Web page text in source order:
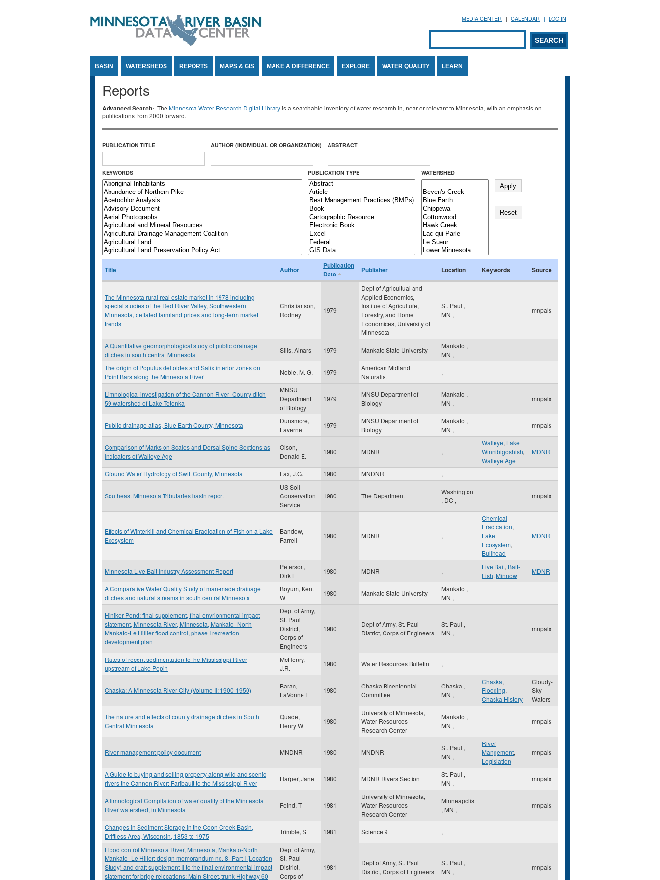
MEDIA CENTER CALENDAR LOG IN
Search form
SEARCH
BASIN WATERSHEDS REPORTS MAPS & GIS MAKE A DIFFERENCE EXPLORE WATER QUALITY LEARN
Reports
Advanced Search: The Minnesota Water Research Digital Libraryis a searchable inventory of water research in, near or relevant to Minnesota, with an emphasis on
publications from 2000 forward.
PUBLICATION TITLE AUTHOR (INDIVIDUAL OR ORGANIZATION) ABSTRACT
KEYWORDS PUBLICATION TYPE WATERSHED
Title Author
Publication
Date
Publisher Location Keywords Source
The Minnesota rural real estate market in 1978 including
special studies of the Red River Valley, Southwestern
Minnesota, deflated farmland prices and long-term market
trends
Christianson,
Rodney
1979
Dept of Agricultual and
Applied Economics,
Institue of Agriculture,
Forestry, and Home
Economices, University of
Minnesota
St. Paul ,
MN ,
mnpals
A Quantitative geomorphological study of public drainage
ditches in south central Minnesota
Silis, Ainars 1979 Mankato State University
Mankato ,
MN ,
The origin of Populus deltoides and Salix interior zones on
Point Bars along the Minnesota River
Noble, M. G. 1979
American Midland
Naturalist
,
Limnological investigation of the Cannon River- County ditch
59 watershed of Lake Tetonka
MNSU
Department
of Biology
1979
MNSU Department of
Biology
Mankato ,
MN ,
mnpals
Public drainage atlas, Blue Earth County, Minnesota
Dunsmore,
Laverne
1979
MNSU Department of
Biology
Mankato ,
MN ,
mnpals
Comparison of Marks on Scales and Dorsal Spine Sections as
Indicators of Walleye Age
Olson,
Donald E.
1980 MDNR ,
Walleye, Lake
Winnibigoshish,
Walleye Age
MDNR
Ground Water Hydrology of Swift County, Minnesota Fax, J.G. 1980 MNDNR ,
Southeast Minnesota Tributaries basin report
US Soil
Conservation
Service
1980 The Department
Washington
, DC ,
mnpals
Effects of Winterkill and Chemical Eradication of Fish on a Lake
Ecosystem
Bandow,
Farrell
1980 MDNR ,
Chemical
Eradication,
Lake
Ecosystem,
Bullhead
MDNR
Minnesota Live Bait Industry Assessment Report
Peterson,
Dirk L
1980 MDNR ,
Live Bait, Bait-
Fish, Minnow
MDNR
A Comparative Water Quality Study of man-made drainage
ditches and natural streams in south central Minnesota
Boyum, Kent
W
1980 Mankato State University
Mankato ,
MN ,
Hiniker Pond: final supplement, final envrionmental impact
statement, Minnesota River, Minnesota, Mankato- North
Mankato-Le Hillier flood control, phase I recreation
development plan
Dept of Army,
St. Paul
District,
Corps of
Engineers
1980
Dept of Army, St. Paul
District, Corps of Engineers
St. Paul ,
MN ,
mnpals
Rates of recent sedimentation to the Mississippi River
upstream of Lake Pepin
McHenry,
J.R.
1980 Water Resources Bulletin ,
Chaska: A Minnesota River City (Volume II: 1900-1950)
Barac,
LaVonne E
1980
Chaska Bicentennial
Committee
Chaska ,
MN ,
Chaska,
Flooding,
Chaska History
Cloudy-
Sky
Waters
The nature and effects of county drainage ditches in South
Central Minnesota
Quade,
Henry W
1980
University of Minnesota,
Water Resources
Research Center
Mankato ,
MN ,
mnpals
River management policy document MNDNR 1980 MNDNR
St. Paul ,
MN ,
River
Mangement,
Legislation
mnpals
A Guide to buying and selling property along wild and scenic
rivers the Cannon River: Faribault to the Mississippi River
Harper, Jane 1980 MDNR Rivers Section
St. Paul ,
MN ,
mnpals
A limnological Compilation of water quality of the Minnesota
River watershed, in Minnesota
Feind, T 1981
University of Minnesota,
Water Resources
Research Center
Minneapolis
, MN ,
mnpals
Changes in Sediment Storage in the Coon Creek Basin,
Driftless Area, Wisconsin, 1853 to 1975
Trimble, S 1981 Science 9 ,
Flood control Minnesota River, Minnesota, Mankato-North
Mankato- Le Hiller: design memorandum no. 8- Part I (Location
Study) and draft supplement II to the final environmental impact
statement for brige relocations: Main Street, trunk Highway 60
Dept of Army,
St. Paul
District,
Corps of
1981
Dept of Army, St. Paul
District, Corps of Engineers
St. Paul ,
MN ,
mnpals